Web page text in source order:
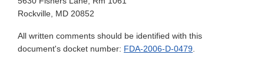
Rockville, MD 20852
All written comments should be identified with this
document's docket number: FDA-2006-D-0479.